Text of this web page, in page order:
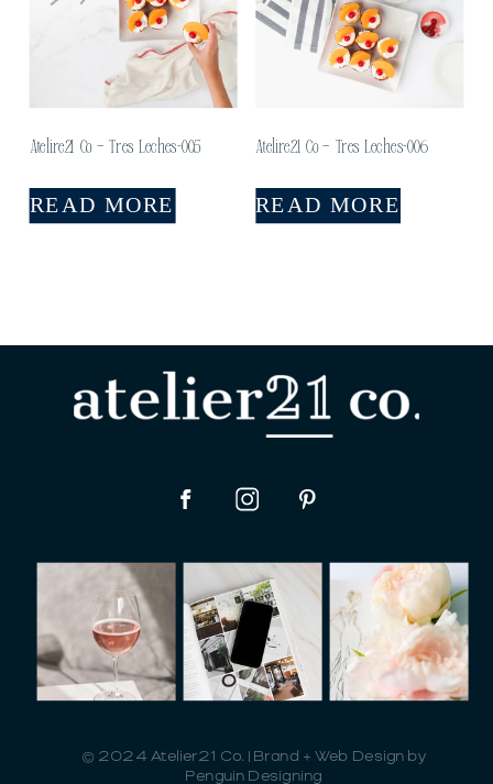
Atelire21 Co – Tres Leches-005
READ MORE
Atelire21 Co – Tres Leches-006
READ MORE
© 2024 Atelier21 Co. | Brand + Web Design by
Penguin Designing